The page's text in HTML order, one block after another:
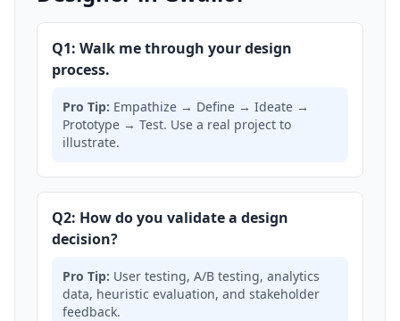
Q1: Walk me through your design
process.
Pro Tip: Empathize → Define → Ideate →
Prototype → Test. Use a real project to
illustrate.
Q2: How do you validate a design
decision?
Pro Tip: User testing, A/B testing, analytics
data, heuristic evaluation, and stakeholder
feedback.